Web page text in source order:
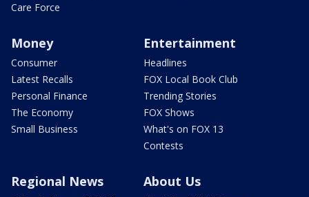
Care Force
Money
Consumer
Latest Recalls
Personal Finance
The Economy
Small Business
Entertainment
Headlines
FOX Local Book Club
Trending Stories
FOX Shows
What's on FOX 13
Contests
Regional News About Us